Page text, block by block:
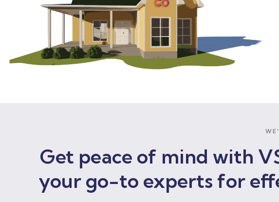
Get peace of mind with
your go-to experts for